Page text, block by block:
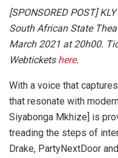
[SPONSORED POST]
South African State
March 2021 at 20h00.
Webtickets here.
With a voice that
that resonate with
Siyabonga Mkhize] is
treading the steps of
Drake, PartyNextDoor